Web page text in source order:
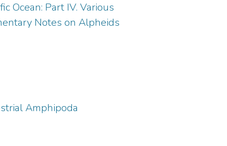
Ocean: Part IV. Various
Notes on Alpheids
Amphipoda